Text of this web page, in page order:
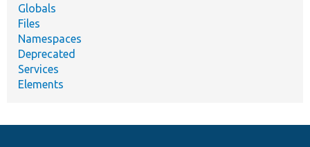
Globals
Files
Namespaces
Deprecated
Services
Elements